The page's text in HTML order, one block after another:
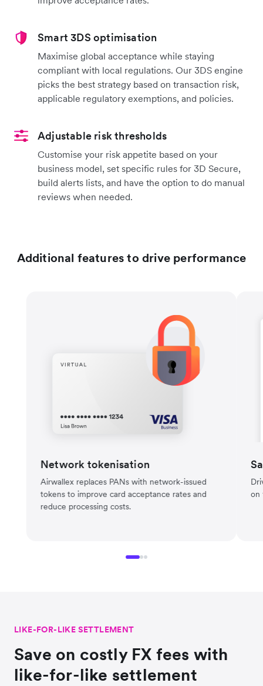
Smart 3DS optimisation
Maximise global acceptance while staying
compliant with local regulations. Our 3DS engine
picks the best strategy based on transaction risk,
applicable regulatory exemptions, and policies.
Adjustable risk thresholds
Customise your risk appetite based on your
business model, set specific rules for 3D Secure,
build alerts lists, and have the option to do manual
reviews when needed.
Additional features to drive performance
Network tokenisation
Airwallex replaces PANs with network-issued
tokens to improve card acceptance rates and
reduce processing costs.
on
LIKE-FOR-LIKE SETTLEMENT
Save on costly FX fees with
like-for-like settlement